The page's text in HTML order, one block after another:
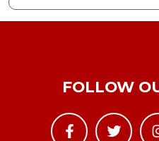
FOLLOW